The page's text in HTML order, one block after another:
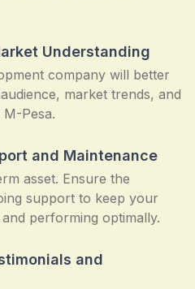
Understanding
company will better
market trends, and
Pesa.
and Maintenance
asset. Ensure the
support to keep your
performing optimally.
and